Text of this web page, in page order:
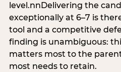
level.nnDelivering the
exceptionally at 6–7 is
tool and a competitive
finding is unambiguous:
matters most to the
most needs to retain.